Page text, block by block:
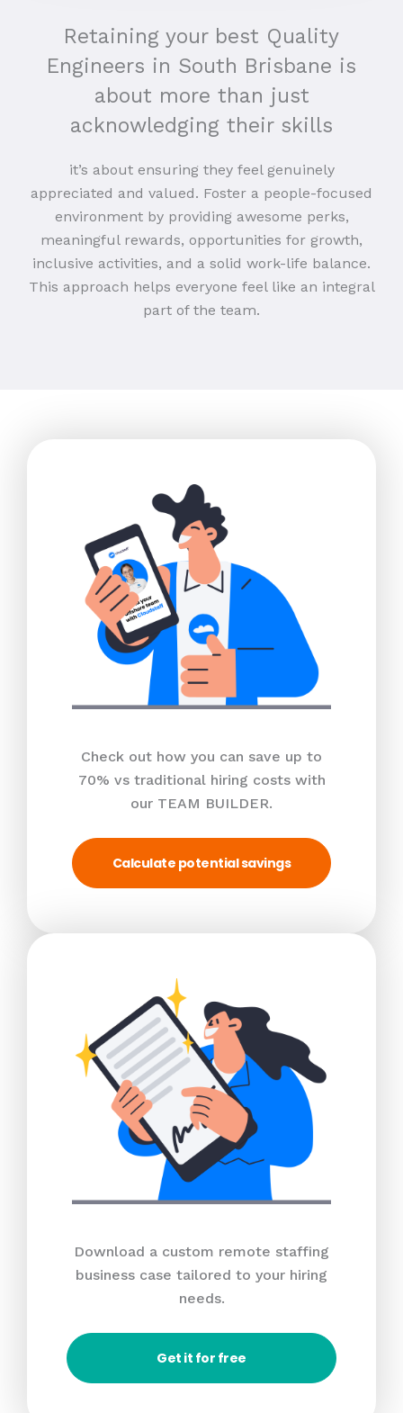
Retaining your best Quality
Engineers in South Brisbane is
about more than just
acknowledging their skills
it’s about ensuring they feel genuinely
appreciated and valued. Foster a people-focused
environment by providing awesome perks,
meaningful rewards, opportunities for growth,
inclusive activities, and a solid work-life balance.
This approach helps everyone feel like an integral
part of the team.
Check out how you can save up to
70% vs traditional hiring costs with
our TEAM BUILDER.
Calculate potential savings
Download a custom remote staffing
business case tailored to your hiring
needs.
Get it for free